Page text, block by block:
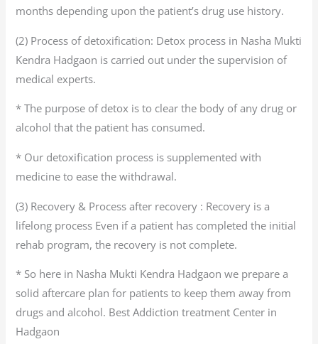
months depending upon the patient’s drug use history.
(2) Process of detoxification: Detox process in Nasha Mukti
Kendra Hadgaon is carried out under the supervision of
medical experts.
* The purpose of detox is to clear the body of any drug or
alcohol that the patient has consumed.
* Our detoxification process is supplemented with
medicine to ease the withdrawal.
(3) Recovery & Process after recovery : Recovery is a
lifelong process Even if a patient has completed the initial
rehab program, the recovery is not complete.
* So here in Nasha Mukti Kendra Hadgaon we prepare a
solid aftercare plan for patients to keep them away from
drugs and alcohol. Best Addiction treatment Center in
Hadgaon